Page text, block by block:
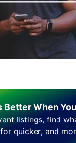
Better When
listings, find
for quicker, and